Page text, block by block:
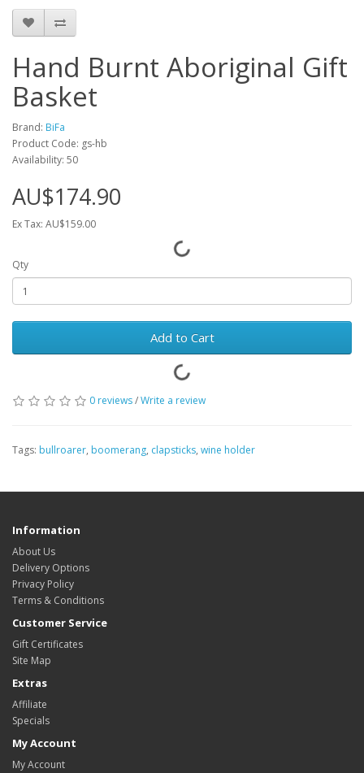
Hand Burnt Aboriginal Gift
Basket
Brand: BiFa
Product Code: gs-hb
Availability: 50
AU$174.90
Ex Tax: AU$159.00
Qty
Add to Cart
0 reviews/Write a review
Tags: bullroarer, boomerang, clapsticks, wine holder
Information
About Us
Delivery Options
Privacy Policy
Terms & Conditions
Customer Service
Gift Certificates
Site Map
Extras
Affiliate
Specials
My Account
My Account